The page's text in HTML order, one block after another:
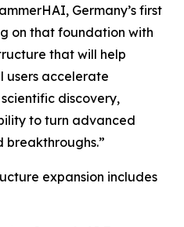
Germany’s first
on that foundation with
that will help
users accelerate
discovery,
to turn advanced
expansion includes